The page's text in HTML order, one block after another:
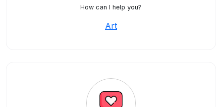
How can I help you?
Art